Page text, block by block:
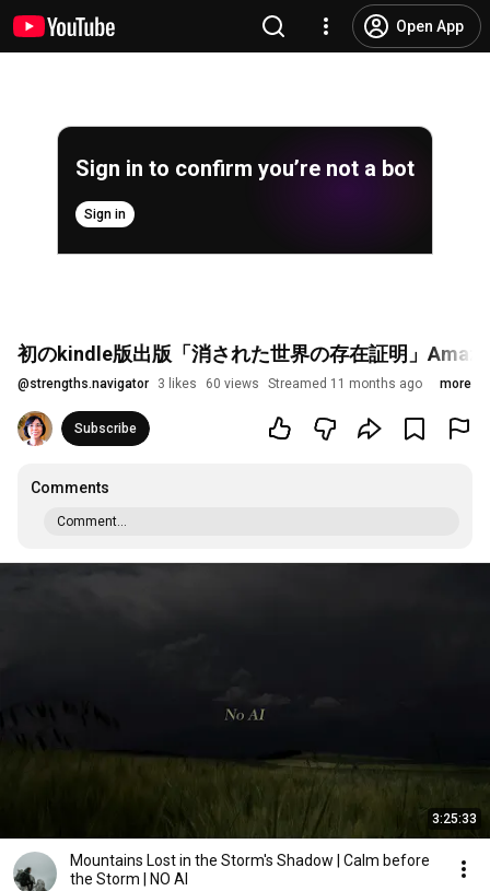
Open App
Sign in to confirm you’re not a bot
Sign in
初のkindle版出版「消された世界の存在証明」
@strengths.navigator 3 likes 60 views Streamed 11 months ago more
Subscribe
Comments
Comment...
3:25:33
Mountains Lost in the Storm's Shadow | Calm before
the Storm | NO AI